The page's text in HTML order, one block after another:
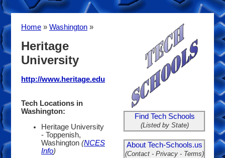
Home » Washington »
Heritage
University
http://www.heritage.edu
Tech Locations in
Washington:
Heritage University
- Toppenish,
Washington (NCES
Info)
Find Tech Schools
(Listed by State)
About Tech-Schools.us
(Contact - Privacy - Terms)